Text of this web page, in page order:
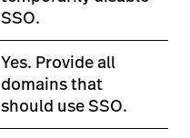
SSO.
Yes. Provide all
domains that
should use SSO.